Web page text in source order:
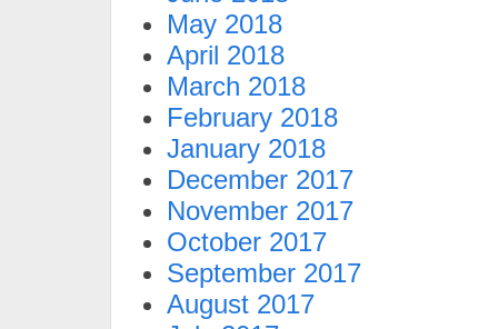
May 2018
April 2018
March 2018
February 2018
January 2018
December 2017
November 2017
October 2017
September 2017
August 2017